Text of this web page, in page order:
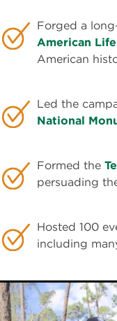
Forged a
American
American
Led the
National
Formed the
persuading
Hosted 100
including